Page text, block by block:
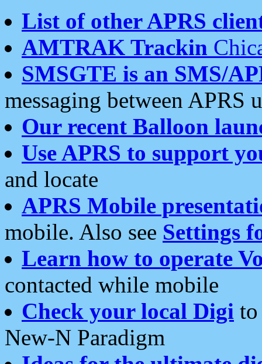
List of other APRS
AMTRAK Trackin
SMSGTE is an SMS/
messaging between APRS
Our recent Balloon
Use APRS to support
and locate
APRS Mobile
mobile. Also see Settings
Learn how to operate
contacted while mobile
Check your local Digi
New-N Paradigm